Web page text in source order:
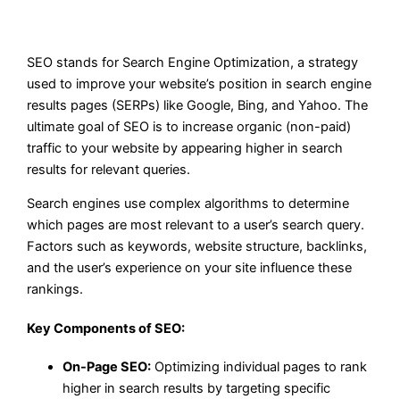
SEO stands for Search Engine Optimization, a strategy
used to improve your website’s position in search engine
results pages (SERPs) like Google, Bing, and Yahoo. The
ultimate goal of SEO is to increase organic (non-paid)
traffic to your website by appearing higher in search
results for relevant queries.
Search engines use complex algorithms to determine
which pages are most relevant to a user’s search query.
Factors such as keywords, website structure, backlinks,
and the user’s experience on your site influence these
rankings.
Key Components of SEO:
On-Page SEO: Optimizing individual pages to rank
higher in search results by targeting specific